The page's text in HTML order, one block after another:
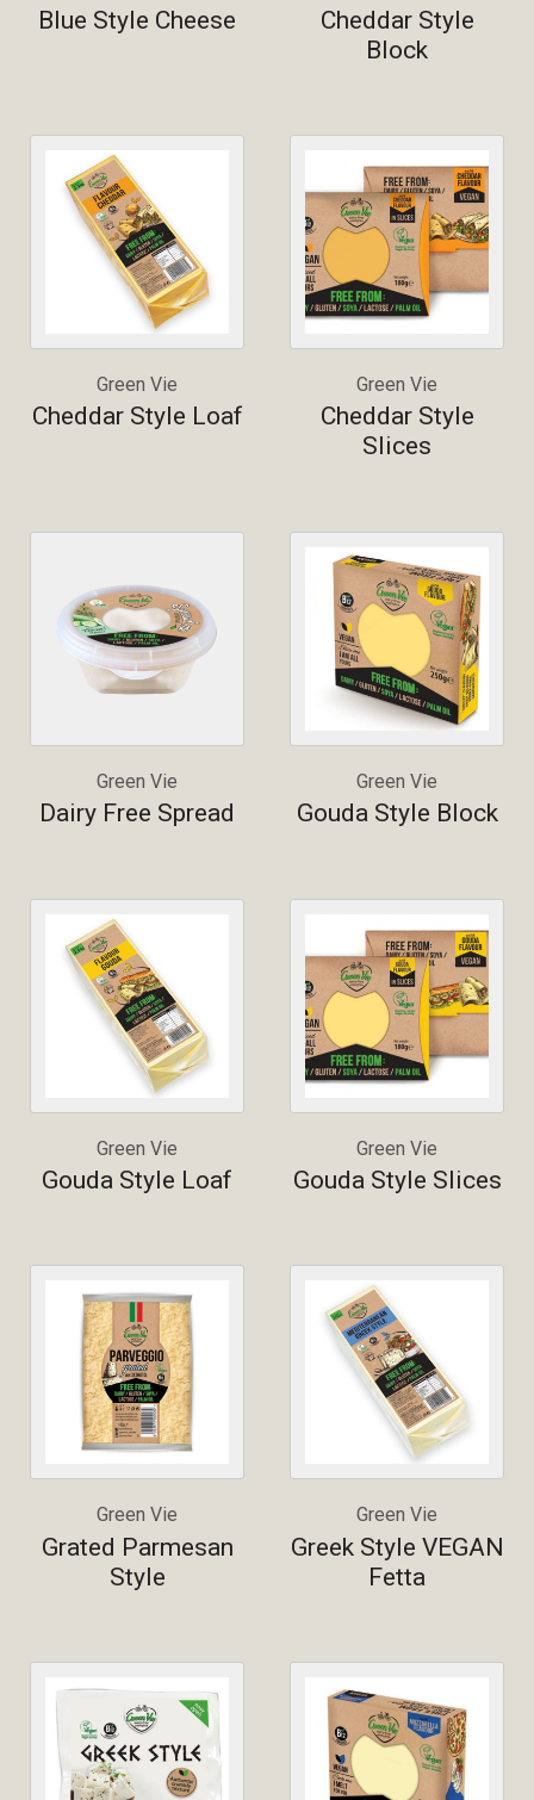
Blue Style Cheese
Cheddar Style
Block
Green Vie
Cheddar Style Loaf
Green Vie
Cheddar Style
Slices
Green Vie
Dairy Free Spread
Green Vie
Gouda Style Block
Green Vie
Gouda Style Loaf
Green Vie
Gouda Style Slices
Green Vie
Grated Parmesan
Style
Green Vie
Greek Style VEGAN
Fetta